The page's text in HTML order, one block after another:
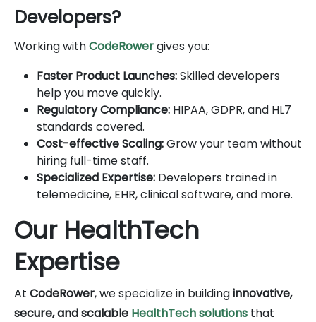
Developers?
Working withCodeRowergives you:
Faster Product Launches:Skilled developers
help you move quickly.
Regulatory Compliance: HIPAA, GDPR, and HL7
standards covered.
Cost-effective Scaling:Grow your team without
hiring full-time staff.
Specialized Expertise: Developers trained in
telemedicine, EHR, clinical software, and more.
Our HealthTech
Expertise
At CodeRower, we specialize in buildinginnovative,
secure, and scalable HealthTech solutions that